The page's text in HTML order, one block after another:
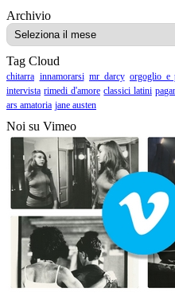
ArchivioArchivio
Tag Cloud
chitarra innamorarsi mr darcy orgoglio e
intervista rimedi d'amore classici latini
ars amatoria jane austen
Noi su Vimeo